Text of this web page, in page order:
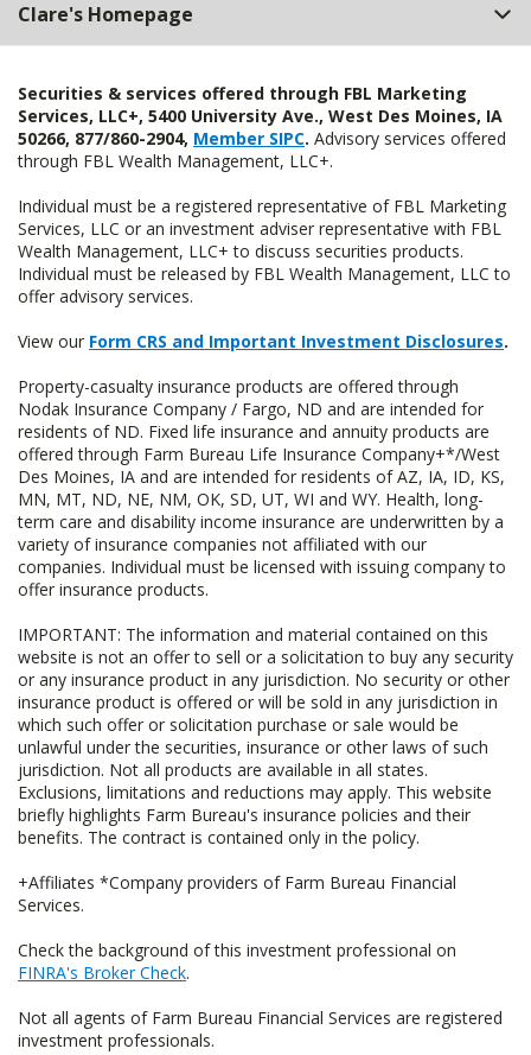
Clare's Homepage
Securities & services offered through FBL Marketing
Services, LLC+, 5400 University Ave., West Des Moines, IA
50266, 877/860-2904, Member SIPC. Advisory services offered
through FBL Wealth Management, LLC+.
Individual must be a registered representative of FBL Marketing
Services, LLC or an investment adviser representative with FBL
Wealth Management, LLC+ to discuss securities products.
Individual must be released by FBL Wealth Management, LLC to
offer advisory services.
View our Form CRS and Important Investment Disclosures.
Property-casualty insurance products are offered through
Nodak Insurance Company / Fargo, ND and are intended for
residents of ND. Fixed life insurance and annuity products are
offered through Farm Bureau Life Insurance Company+*/West
Des Moines, IA and are intended for residents of AZ, IA, ID, KS,
MN, MT, ND, NE, NM, OK, SD, UT, WI and WY. Health, long-
term care and disability income insurance are underwritten by a
variety of insurance companies not affiliated with our
companies. Individual must be licensed with issuing company to
offer insurance products.
IMPORTANT: The information and material contained on this
website is not an offer to sell or a solicitation to buy any security
or any insurance product in any jurisdiction. No security or other
insurance product is offered or will be sold in any jurisdiction in
which such offer or solicitation purchase or sale would be
unlawful under the securities, insurance or other laws of such
jurisdiction. Not all products are available in all states.
Exclusions, limitations and reductions may apply. This website
briefly highlights Farm Bureau's insurance policies and their
benefits. The contract is contained only in the policy.
+Affiliates *Company providers of Farm Bureau Financial
Services.
Check the background of this investment professional on
FINRA's Broker Check.
Not all agents of Farm Bureau Financial Services are registered
investment professionals.